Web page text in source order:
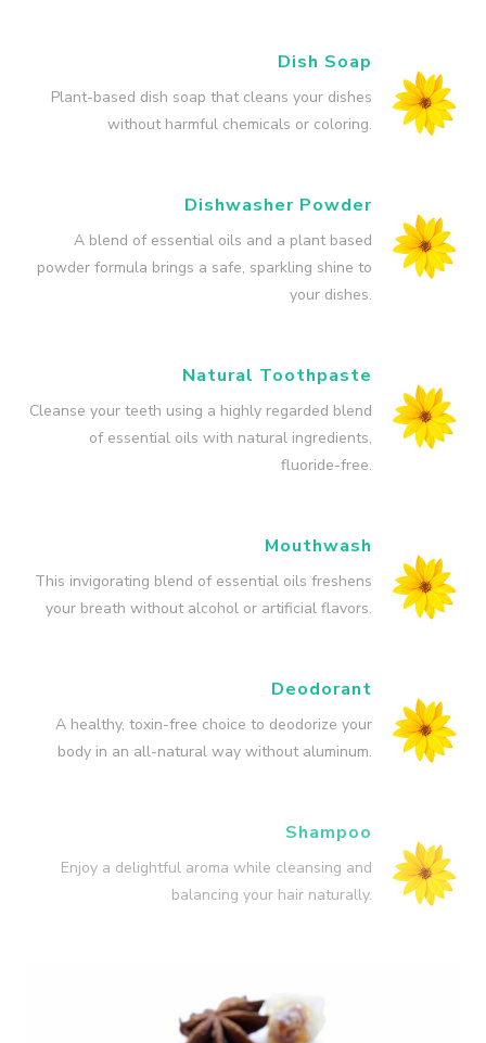
Dish Soap
Plant-based dish soap that cleans your dishes
without harmful chemicals or coloring.
Dishwasher Powder
A blend of essential oils and a plant based
powder formula brings a safe, sparkling shine to
your dishes.
Natural Toothpaste
Cleanse your teeth using a highly regarded blend
of essential oils with natural ingredients,
fluoride-free.
Mouthwash
This invigorating blend of essential oils freshens
your breath without alcohol or artificial flavors.
Deodorant
A healthy, toxin-free choice to deodorize your
body in an all-natural way without aluminum.
Shampoo
Enjoy a delightful aroma while cleansing and
balancing your hair naturally.